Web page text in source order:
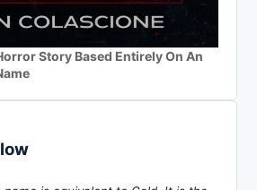
Story Based Entirely On An